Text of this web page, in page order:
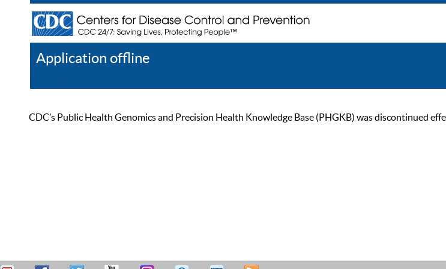
Application offline
CDC’s Public Health Genomics and Precision Health Knowledge Base (PHGKB) was discontinued